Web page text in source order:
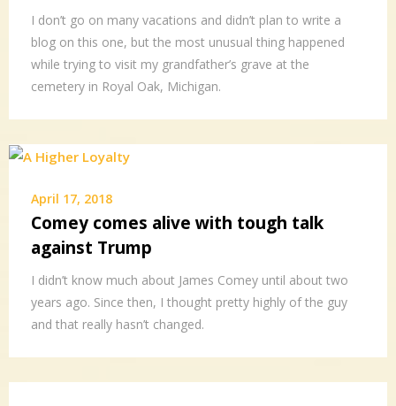
I don’t go on many vacations and didn’t plan to write a
blog on this one, but the most unusual thing happened
while trying to visit my grandfather’s grave at the
cemetery in Royal Oak, Michigan.
April 17, 2018
Comey comes alive with tough talk
against Trump
I didn’t know much about James Comey until about two
years ago. Since then, I thought pretty highly of the guy
and that really hasn’t changed.